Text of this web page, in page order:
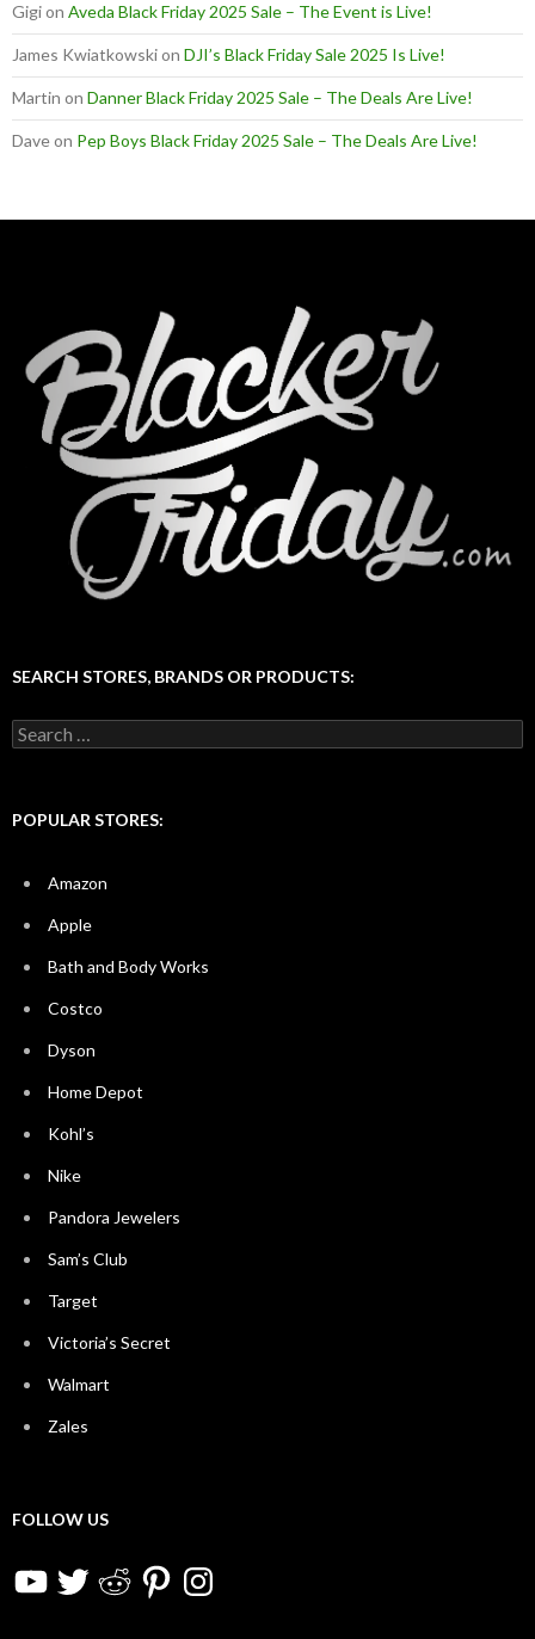
Gigion Aveda Black Friday 2025 Sale – The Event is Live!
James Kwiatkowskion DJI’s Black Friday Sale 2025 Is Live!
Martin on Danner Black Friday 2025 Sale – The Deals Are Live!
Daveon Pep Boys Black Friday 2025 Sale – The Deals Are Live!
SEARCH STORES, BRANDS OR PRODUCTS:
Search
for:
POPULAR STORES:
Amazon
Apple
Bath and Body Works
Costco
Dyson
Home Depot
Kohl’s
Nike
Pandora Jewelers
Sam’s Club
Target
Victoria’s Secret
Walmart
Zales
FOLLOW US
YouTubeTwitter RedditPinterestInstagram